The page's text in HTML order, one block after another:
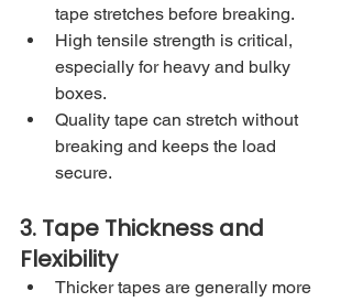
tape stretches before breaking.
High tensile strength is critical,
especially for heavy and bulky
boxes.
Quality tape can stretch without
breaking and keeps the load
secure.
3. Tape Thickness and
Flexibility
Thicker tapes are generally more